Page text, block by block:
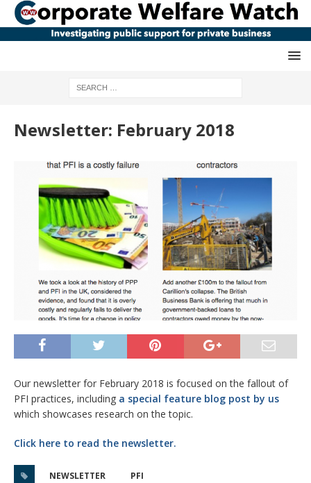
Newsletter: February 2018
Our newsletter for February 2018 is focused on the fallout of
PFI practices, including a special feature blog post by us
which showcases research on the topic.
Click here to read the newsletter.
NEWSLETTER PFI